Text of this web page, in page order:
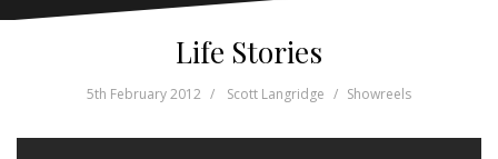
Life Stories
5th February 2012 Scott Langridge Showreels